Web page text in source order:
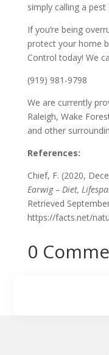
simply calling a
If you’re being
protect your home
Control today! We
(919) 981-9798
We are currently
Raleigh, Wake
and other
References:
Chief, F. (2020,
Earwig – Diet,
Retrieved
https://facts.net/
0